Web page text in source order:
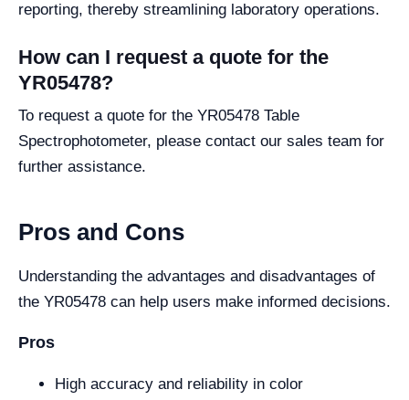
reporting, thereby streamlining laboratory operations.
How can I request a quote for the
YR05478?
To request a quote for the YR05478 Table
Spectrophotometer, please contact our sales team for
further assistance.
Pros and Cons
Understanding the advantages and disadvantages of
the YR05478 can help users make informed decisions.
Pros
High accuracy and reliability in color